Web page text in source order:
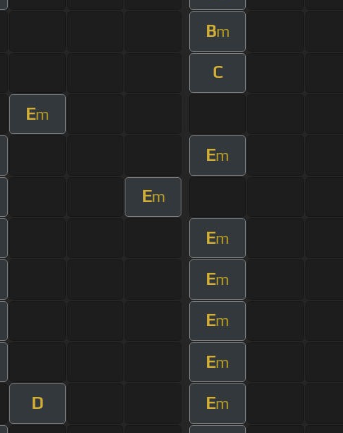
Bm
C
Em
Em
Em
Em
Em
Em
Em
D Em